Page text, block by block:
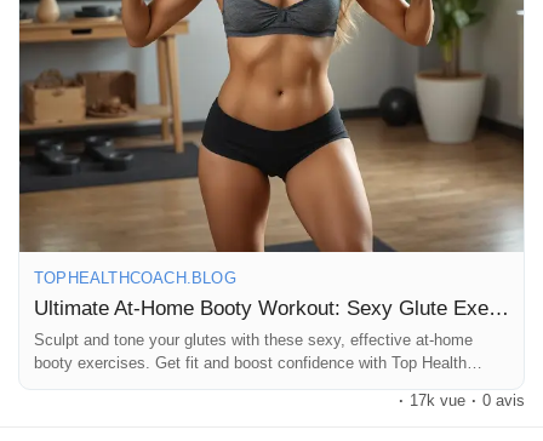
#Fitspiration #GluteGains #ExerciseAtHome
#WellnessJourney
#LoveYourself
#FitnessAddict #GetFitStayFit
TOPHEALTHCOACH.BLOG
Ultimate At-Home Booty Workout: Sexy Glute Exercises
Sculpt and tone your glutes with these sexy, effective at-home
booty exercises. Get fit and boost confidence with Top Health
Coach’s workout tips.
· 17k vue · 0 avis